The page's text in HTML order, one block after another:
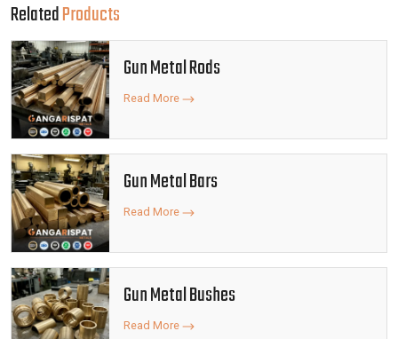
RelatedProducts
Gun Metal Rods
Read More
Gun Metal Bars
Read More
Gun Metal Bushes
Read More